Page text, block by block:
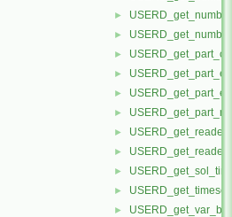
►
►
►
►
►
►
►
►
►
►
►